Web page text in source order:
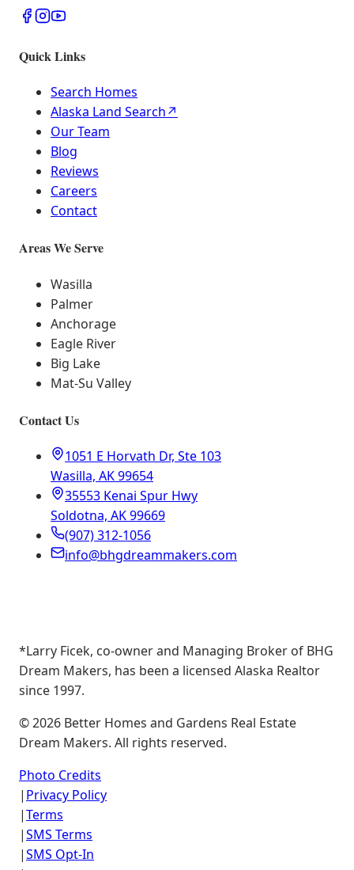
Quick Links
Search Homes
Alaska Land Search↗
Our Team
Blog
Reviews
Careers
Contact
Areas We Serve
Wasilla
Palmer
Anchorage
Eagle River
Big Lake
Mat-Su Valley
Contact Us
1051 E Horvath Dr, Ste 103
Wasilla, AK 99654
35553 Kenai Spur Hwy
Soldotna, AK 99669
(907) 312-1056
info@bhgdreammakers.com
*Larry Ficek, co-owner and Managing Broker of BHG
Dream Makers, has been a licensed Alaska Realtor
since 1997.
©2026 Better Homes and Gardens Real Estate
Dream Makers. All rights reserved.
Photo Credits
| Privacy Policy
|Terms
|SMS Terms
|SMS Opt-In